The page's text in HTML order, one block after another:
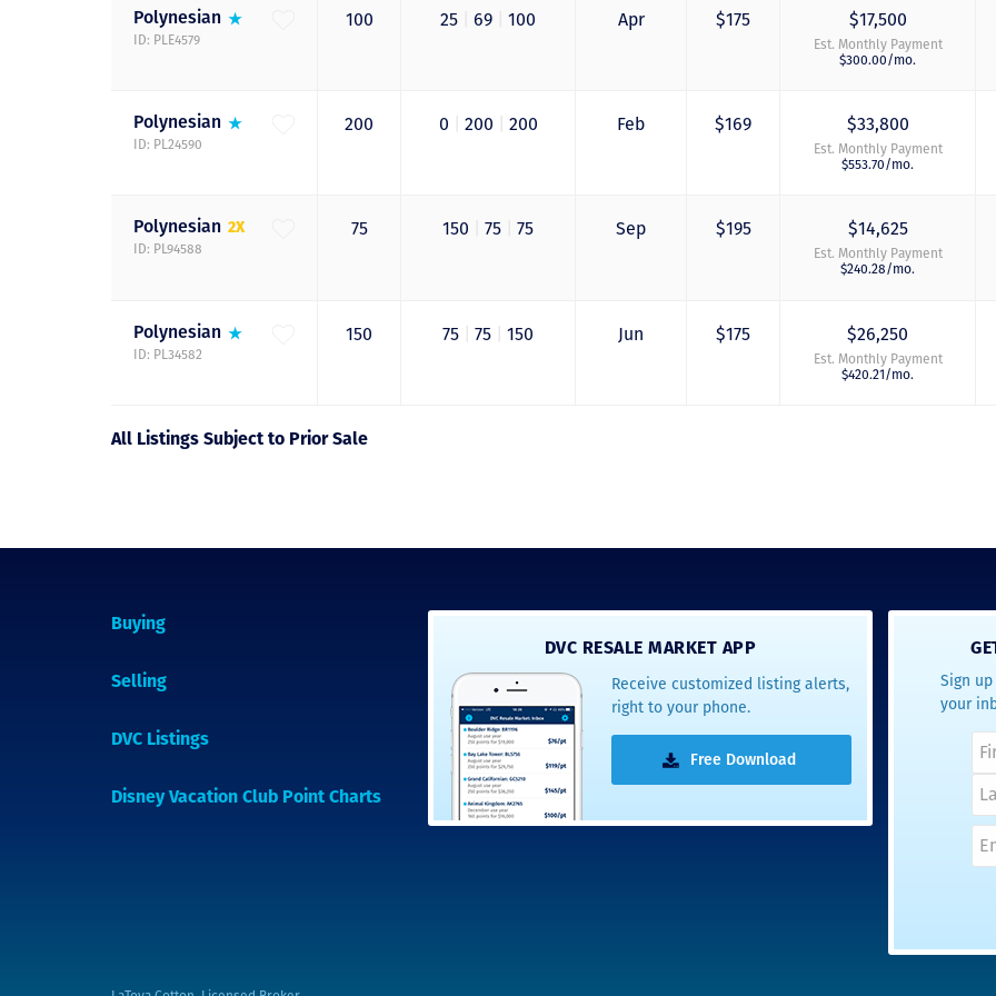
Polynesian
ID: PLE4579
100 25 69 100 Apr $175 $17,500
Est. Monthly Payment
$300.00/mo.
Polynesian
ID: PL24590
200 0 200 200 Feb $169 $33,800
Est. Monthly Payment
$553.70/mo.
Polynesian 2X
ID: PL94588
75 150 75 75 Sep $195 $14,625
Est. Monthly Payment
$240.28/mo.
Polynesian
ID: PL34582
150 75 75 150 Jun $175 $26,250
Est. Monthly Payment
$420.21/mo.
All Listings Subject to Prior Sale
me personally
times to explain the
new DVC rules and
Disney’s stance on
absolutely
this awesome team
will certainly use
points! Thanks so
to you all for
us through this
- Terrah W.
DVC Resale Market
Buying
Selling
DVC Listings
Disney Vacation Club Point Charts
DVC RESALE MARKET APP
Receive customized listing alerts,
right to your phone.
Free Download
Sign
your